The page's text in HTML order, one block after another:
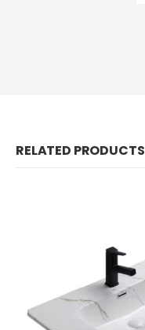
RELATED PRODUCTS